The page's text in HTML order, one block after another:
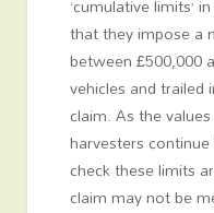
that they impose a
between £500,000
vehicles and
claim. As the
harvesters
check these limits
claim may not be